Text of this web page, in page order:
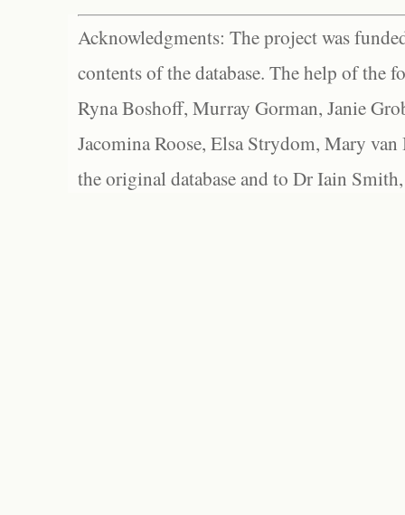
Acknowledgments: The project was
contents of the database. The help of the
Ryna Boshoff, Murray Gorman, Janie
Jacomina Roose, Elsa Strydom, Mary
the original database and to Dr Iain